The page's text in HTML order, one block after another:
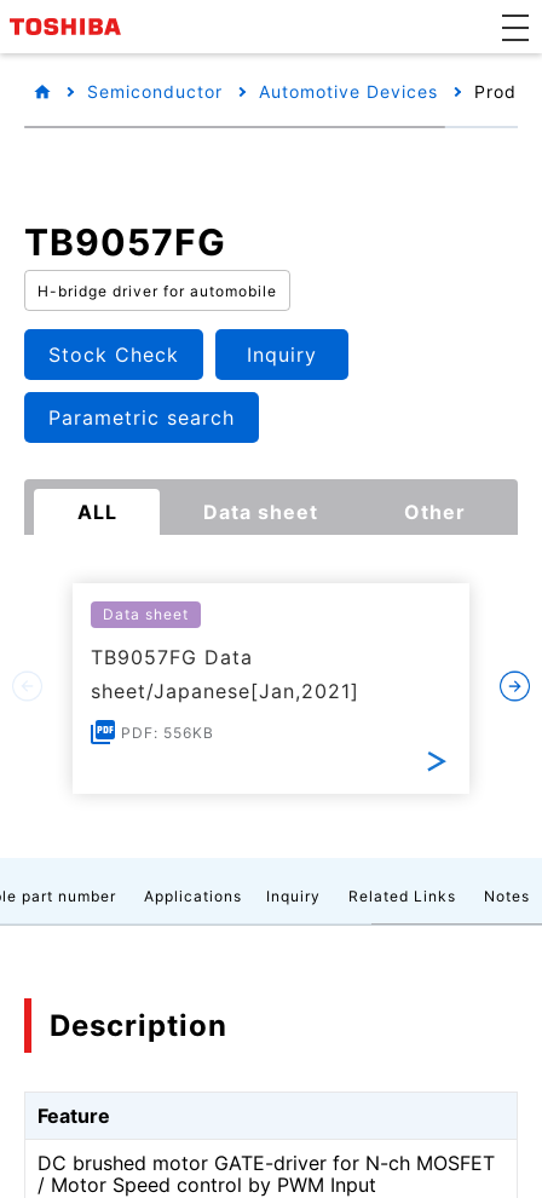
Semiconductor Automotive Devices
TB9057FG
H-bridge driver for automobile
Stock Check Inquiry
Parametric search
ALL Data sheet Other
Data sheet
TB9057FG Data
sheet/Japanese[Jan,2021]
PDF: 556KB
part number Applications Inquiry Related Links Notes
Description
Feature
DC brushed motor GATE-driver for N-ch MOSFET
/ Motor Speed control by PWM Input